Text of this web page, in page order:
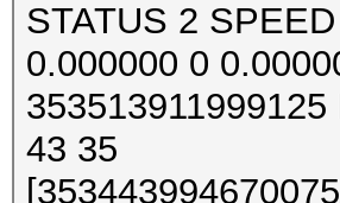
STATUS 2
0.000000 0
43 35